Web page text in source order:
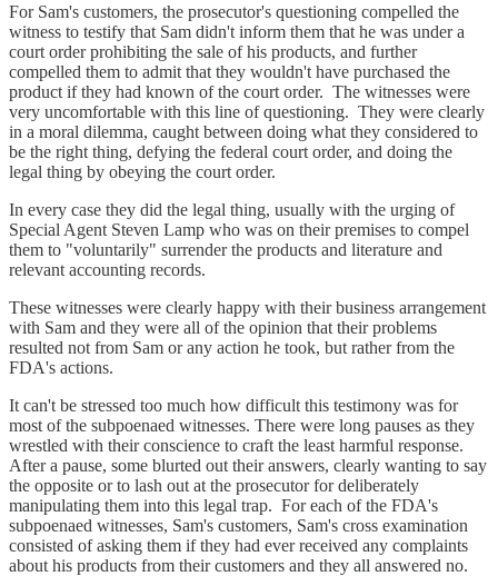
For Sam's customers, the prosecutor's questioning compelled the
witness to testify that Sam didn't inform them that he was under a
court order prohibiting the sale of his products, and further
compelled them to admit that they wouldn't have purchased the
product if they had known of the court order. The witnesses were
very uncomfortable with this line of questioning. They were clearly
in a moral dilemma, caught between doing what they considered to
be the right thing, defying the federal court order, and doing the
legal thing by obeying the court order.
In every case they did the legal thing, usually with the urging of
Special Agent Steven Lamp who was on their premises to compel
them to "voluntarily" surrender the products and literature and
relevant accounting records.
These witnesses were clearly happy with their business arrangement
with Sam and they were all of the opinion that their problems
resulted not from Sam or any action he took, but rather from the
FDA's actions.
It can't be stressed too much how difficult this testimony was for
most of the subpoenaed witnesses. There were long pauses as they
wrestled with their conscience to craft the least harmful response.
After a pause, some blurted out their answers, clearly wanting to say
the opposite or to lash out at the prosecutor for deliberately
manipulating them into this legal trap. For each of the FDA's
subpoenaed witnesses, Sam's customers, Sam's cross examination
consisted of asking them if they had ever received any complaints
about his products from their customers and they all answered no.